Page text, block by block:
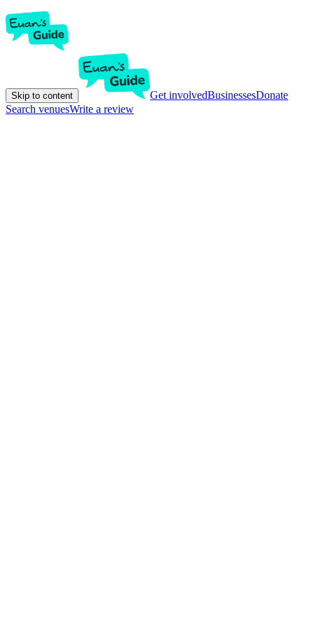
Skip to content Get involvedBusinessesDonate
Search venuesWrite a review